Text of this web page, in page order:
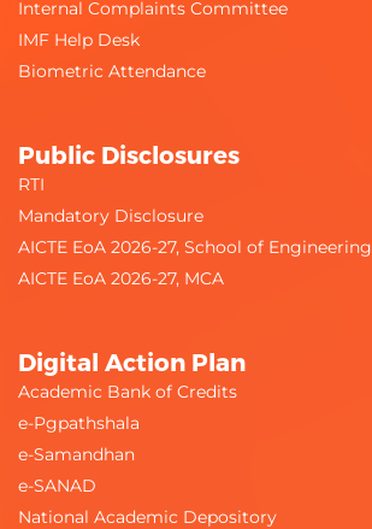
Internal Complaints Committee
IMF Help Desk
Biometric Attendance
Public Disclosures
RTI
Mandatory Disclosure
AICTE EoA 2026-27, School of Engineering
AICTE EoA 2026-27, MCA
Digital Action Plan
Academic Bank of Credits
e-Pgpathshala
e-Samandhan
e-SANAD
National Academic Depository